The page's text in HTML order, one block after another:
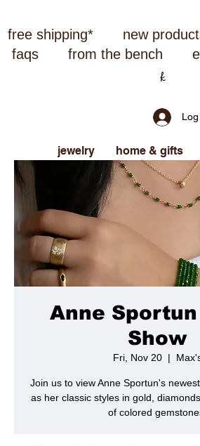
free shipping* new
faqs
from the bench
jewelry home & gifts
Anne
Show
Fri, Nov 20
  |
Join us to view Anne Sportun's
as her classic styles in gold,
of colored